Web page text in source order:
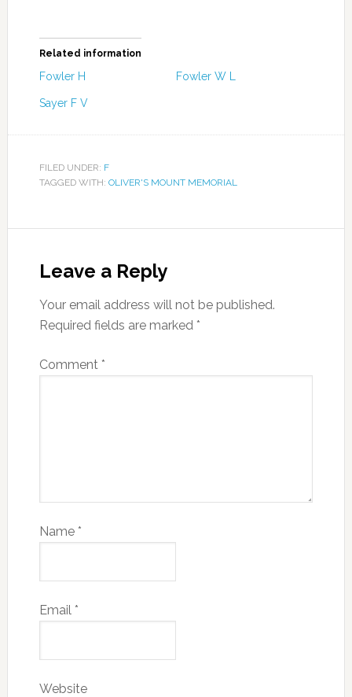
Related information
Fowler H Fowler W L
Sayer F V
FILED UNDER: F
TAGGED WITH: OLIVER'S MOUNT MEMORIAL
Leave a Reply
Your email address will not be published.
Required fields are marked *
Comment *
Name *
Email *
Website